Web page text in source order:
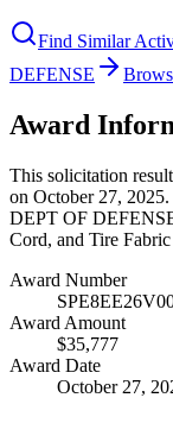
Find Similar
DEFENSE
Award
This solicitation
on October 27,
DEPT OF
Cord, and Tire
Award Number
Award Amount
$35,777
Award Date
October 27,